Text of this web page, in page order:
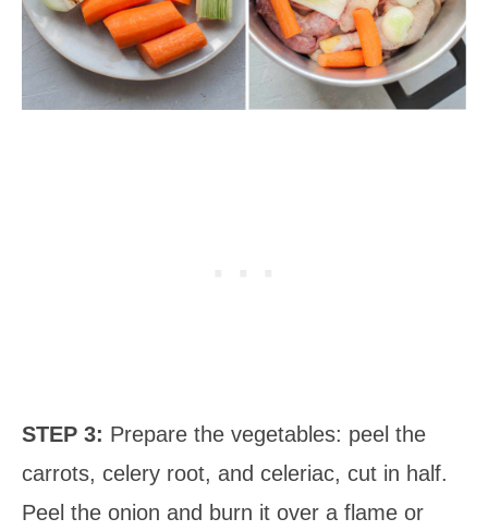
STEP 3: Prepare the vegetables: peel the
carrots, celery root, and celeriac, cut in half.
Peel the onion and burn it over a flame or